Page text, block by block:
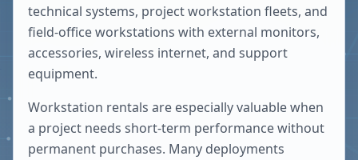
technical systems, project workstation fleets, and
field-office workstations with external monitors,
accessories, wireless internet, and support
equipment.
Workstation rentals are especially valuable when
a project needs short-term performance without
permanent purchases. Many deployments